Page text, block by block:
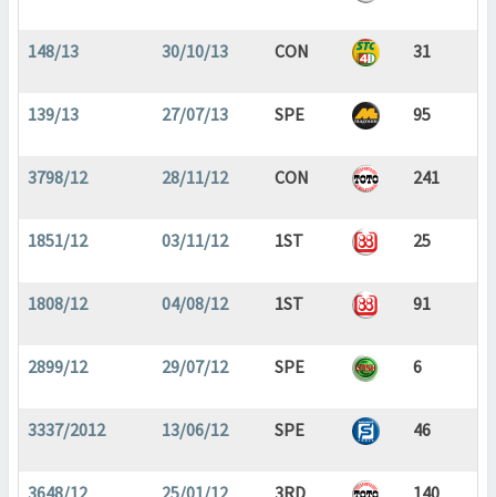
148/13 30/10/13 CON 31
139/13 27/07/13 SPE 95
3798/12 28/11/12 CON 241
1851/12 03/11/12 1ST 25
1808/12 04/08/12 1ST 91
2899/12 29/07/12 SPE 6
3337/2012 13/06/12 SPE 46
3648/12 25/01/12 3RD 140